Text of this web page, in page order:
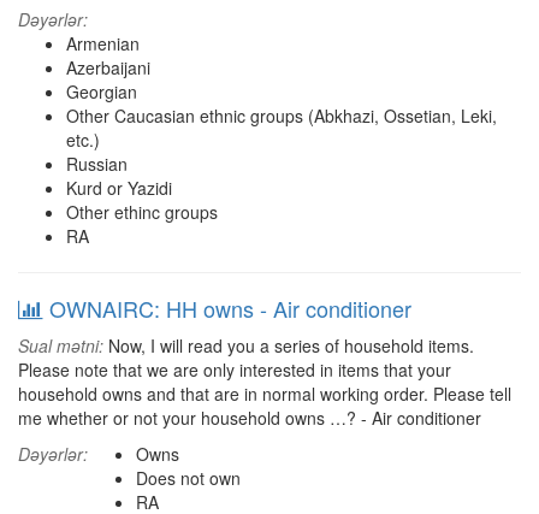
Dəyərlər:
Armenian
Azerbaijani
Georgian
Other Caucasian ethnic groups (Abkhazi, Ossetian, Leki,
etc.)
Russian
Kurd or Yazidi
Other ethinc groups
RA
OWNAIRC: HH owns - Air conditioner
Sual mətni: Now, I will read you a series of household items.
Please note that we are only interested in items that your
household owns and that are in normal working order. Please tell
me whether or not your household owns …? - Air conditioner
Dəyərlər:
Owns
Does not own
RA